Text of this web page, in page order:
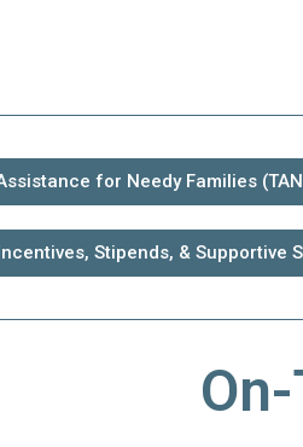
for Needy Families
Stipends, & Supportive